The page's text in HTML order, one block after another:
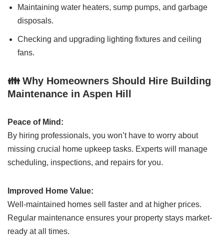
Maintaining water heaters, sump pumps, and garbage
disposals.
Checking and upgrading lighting fixtures and ceiling
fans.
👪 Why Homeowners Should Hire Building
Maintenance in Aspen Hill
Peace of Mind:
By hiring professionals, you won’t have to worry about
missing crucial home upkeep tasks. Experts will manage
scheduling, inspections, and repairs for you.
Improved Home Value:
Well-maintained homes sell faster and at higher prices.
Regular maintenance ensures your property stays market-
ready at all times.